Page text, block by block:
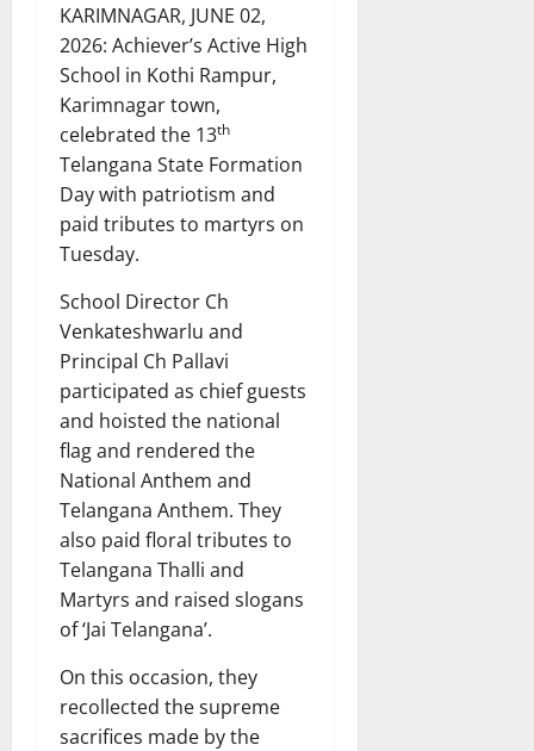
KARIMNAGAR, JUNE 02,
2026: Achiever’s Active High
School in Kothi Rampur,
Karimnagar town,
celebrated the 13th
Telangana State Formation
Day with patriotism and
paid tributes to martyrs on
Tuesday.
School Director Ch
Venkateshwarlu and
Principal Ch Pallavi
participated as chief guests
and hoisted the national
flag and rendered the
National Anthem and
Telangana Anthem. They
also paid floral tributes to
Telangana Thalli and
Martyrs and raised slogans
of ‘Jai Telangana’.
On this occasion, they
recollected the supreme
sacrifices made by the